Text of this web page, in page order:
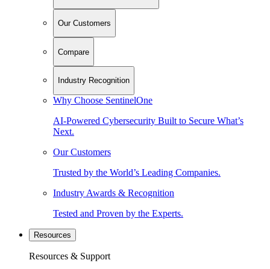
Our Customers
Compare
Industry Recognition
Why Choose SentinelOne
AI-Powered Cybersecurity Built to Secure What’s
Next.
Our Customers
Trusted by the World’s Leading Companies.
Industry Awards & Recognition
Tested and Proven by the Experts.
Resources
Resources & Support